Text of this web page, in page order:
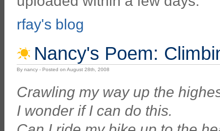
rfay's blog
Nancy's Poem:
By nancy - Posted on August 28th, 2008
Crawling my way up the
I wonder if I can do this.